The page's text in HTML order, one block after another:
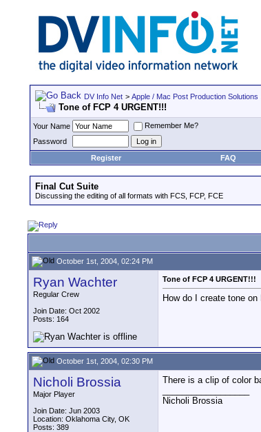
DV Info Net > Apple / Mac Post Production Solutions
Tone of FCP 4 URGENT!!!
Your Name
Remember Me?
Password
Register
FAQ
Final Cut Suite
Discussing the editing of all formats with FCS, FCP, FCE
October 1st, 2004, 02:24 PM
Ryan Wachter
Regular Crew
Join Date: Oct 2002
Posts: 164
Tone of FCP 4 URGENT!!!
How do I create tone on
October 1st, 2004, 02:30 PM
Nicholi Brossia
Major Player
Join Date: Jun 2003
Location: Oklahoma City, OK
Posts: 389
There is a clip of color
Nicholi Brossia